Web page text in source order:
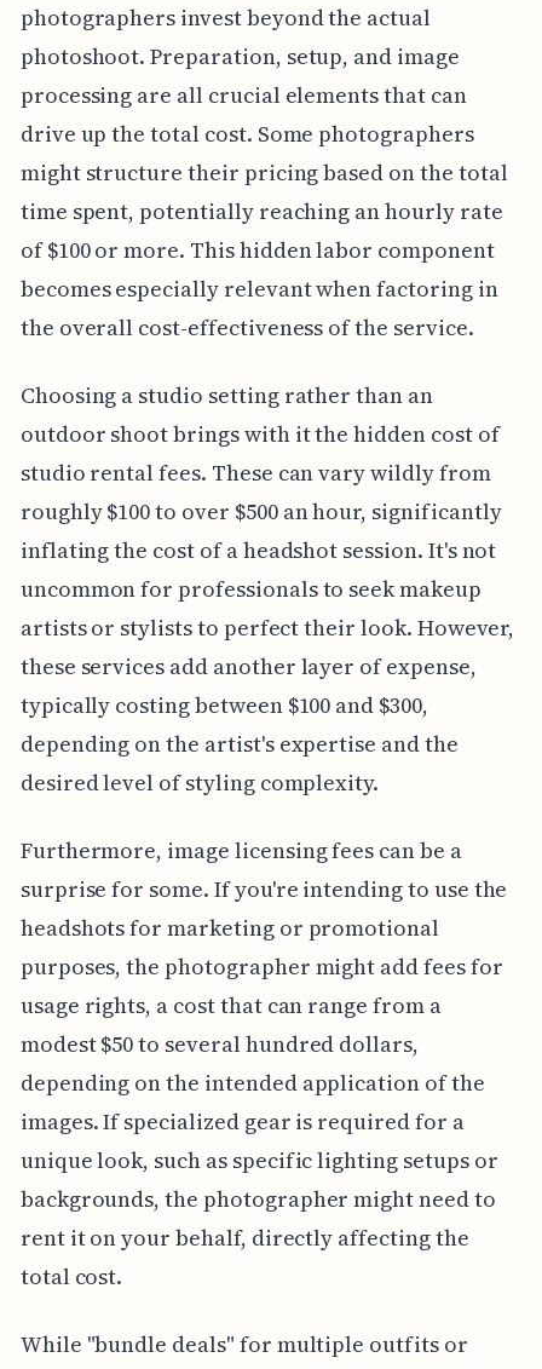
photographers invest beyond the actual
photoshoot. Preparation, setup, and image
processing are all crucial elements that can
drive up the total cost. Some photographers
might structure their pricing based on the total
time spent, potentially reaching an hourly rate
of $100 or more. This hidden labor component
becomes especially relevant when factoring in
the overall cost-effectiveness of the service.
Choosing a studio setting rather than an
outdoor shoot brings with it the hidden cost of
studio rental fees. These can vary wildly from
roughly $100 to over $500 an hour, significantly
inflating the cost of a headshot session. It's not
uncommon for professionals to seek makeup
artists or stylists to perfect their look. However,
these services add another layer of expense,
typically costing between $100 and $300,
depending on the artist's expertise and the
desired level of styling complexity.
Furthermore, image licensing fees can be a
surprise for some. If you're intending to use the
headshots for marketing or promotional
purposes, the photographer might add fees for
usage rights, a cost that can range from a
modest $50 to several hundred dollars,
depending on the intended application of the
images. If specialized gear is required for a
unique look, such as specific lighting setups or
backgrounds, the photographer might need to
rent it on your behalf, directly affecting the
total cost.
While "bundle deals" for multiple outfits or